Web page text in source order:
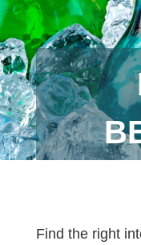
Find the right